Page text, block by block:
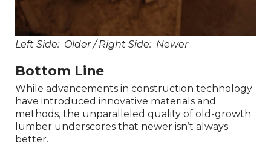
Left Side: Older / Right Side: Newer
Bottom Line
While advancements in construction technology
have introduced innovative materials and
methods, the unparalleled quality of old-growth
lumber underscores that newer isn’t always
better.